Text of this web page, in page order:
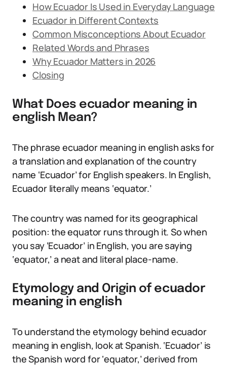
How Ecuador Is Used in Everyday Language
Ecuador in Different Contexts
Common Misconceptions About Ecuador
Related Words and Phrases
Why Ecuador Matters in 2026
Closing
What Does ecuador meaning in
english Mean?
The phrase ecuador meaning in english asks for
a translation and explanation of the country
name ‘Ecuador’ for English speakers. In English,
Ecuador literally means ‘equator.’
The country was named for its geographical
position: the equator runs through it. So when
you say ‘Ecuador’ in English, you are saying
‘equator,’ a neat and literal place-name.
Etymology and Origin of ecuador
meaning in english
To understand the etymology behind ecuador
meaning in english, look at Spanish. ‘Ecuador’ is
the Spanish word for ‘equator,’ derived from